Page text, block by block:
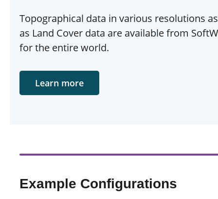
Topographical data in various resolutions
as Land Cover data are available from
for the entire world.
Learn more
Example Configurations